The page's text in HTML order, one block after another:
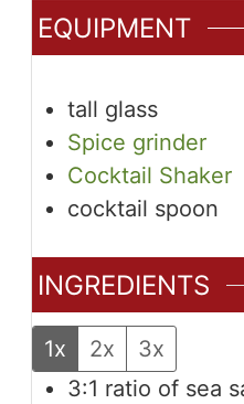
EQUIPMENT
tall glass
Spice grinder
Cocktail Shaker
cocktail spoon
INGREDIENTS
1x 2x
3x
3:1 ratio of sea